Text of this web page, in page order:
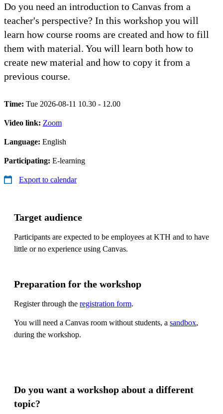
Do you need an introduction to Canvas from a
teacher's perspective? In this workshop you will
learn how course rooms are created and how to fill
them with material. You will learn both how to
create new material and how to copy it from a
previous course.
Time: Tue 2026-08-11 10.30 - 12.00
Video link: Zoom
Language: English
Participating: E-learning
Export to calendar
Target audience
Participants are expected to be employees at KTH and to have
little or no experience using Canvas.
Preparation for the workshop
Register through the registration form.
You will need a Canvas room without students, a sandbox,
during the workshop.
Do you want a workshop about a different
topic?